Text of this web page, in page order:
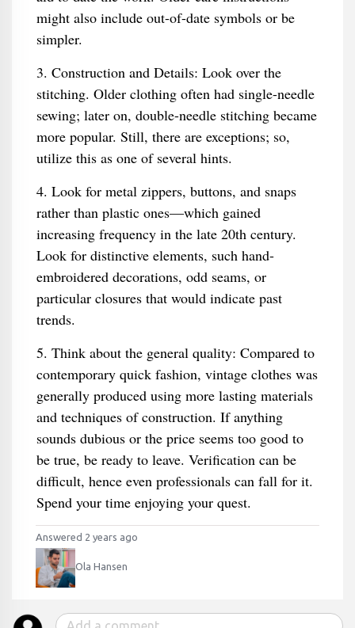
might also include out-of-date symbols or be
simpler.
3. Construction and Details: Look over the
stitching. Older clothing often had single-needle
sewing; later on, double-needle stitching became
more popular. Still, there are exceptions; so,
utilize this as one of several hints.
4. Look for metal zippers, buttons, and snaps
rather than plastic ones—which gained
increasing frequency in the late 20th century.
Look for distinctive elements, such hand-
embroidered decorations, odd seams, or
particular closures that would indicate past
trends.
5. Think about the general quality: Compared to
contemporary quick fashion, vintage clothes was
generally produced using more lasting materials
and techniques of construction. If anything
sounds dubious or the price seems too good to
be true, be ready to leave. Verification can be
difficult, hence even professionals can fall for it.
Spend your time enjoying your quest.
Answered 2 years ago
Ola Hansen